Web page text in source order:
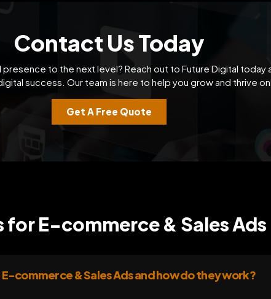
Contact Us Today
to the next level? Reach out to Future Digital today
success. Our team is here to help you grow and thrive
Get A Free Quote
E-commerce & Sales Ads
commerce & Sales Ads and how do they work?